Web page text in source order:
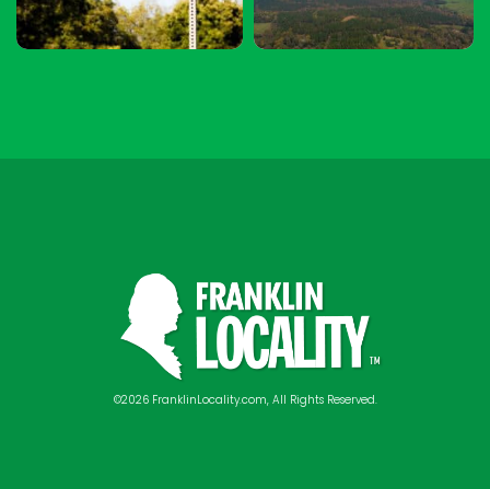
©2026 FranklinLocality.com, All Rights Reserved.